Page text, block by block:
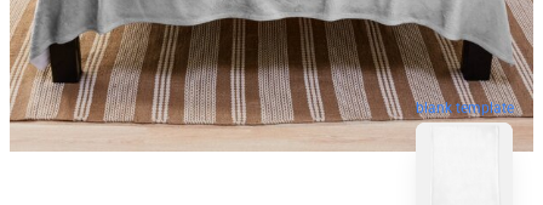
blank template